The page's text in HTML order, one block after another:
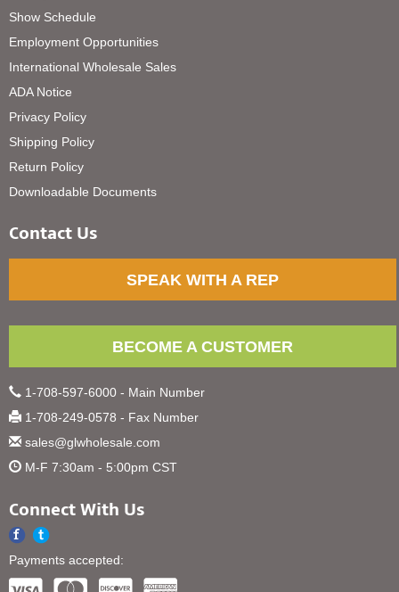
Show Schedule
Employment Opportunities
International Wholesale Sales
ADA Notice
Privacy Policy
Shipping Policy
Return Policy
Downloadable Documents
Contact Us
SPEAK WITH A REP
BECOME A CUSTOMER
1-708-597-6000 - Main Number
1-708-249-0578 - Fax Number
sales@glwholesale.com
M-F 7:30am - 5:00pm CST
Connect With Us
Payments accepted: